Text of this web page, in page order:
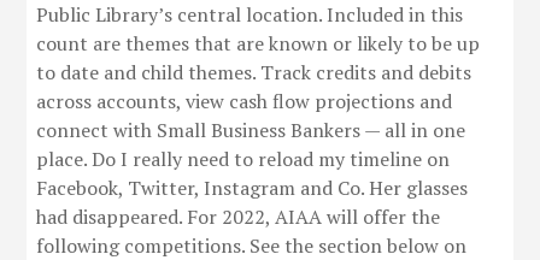
Public Library’s central location. Included in this
count are themes that are known or likely to be up
to date and child themes. Track credits and debits
across accounts, view cash flow projections and
connect with Small Business Bankers — all in one
place. Do I really need to reload my timeline on
Facebook, Twitter, Instagram and Co. Her glasses
had disappeared. For 2022, AIAA will offer the
following competitions. See the section below on